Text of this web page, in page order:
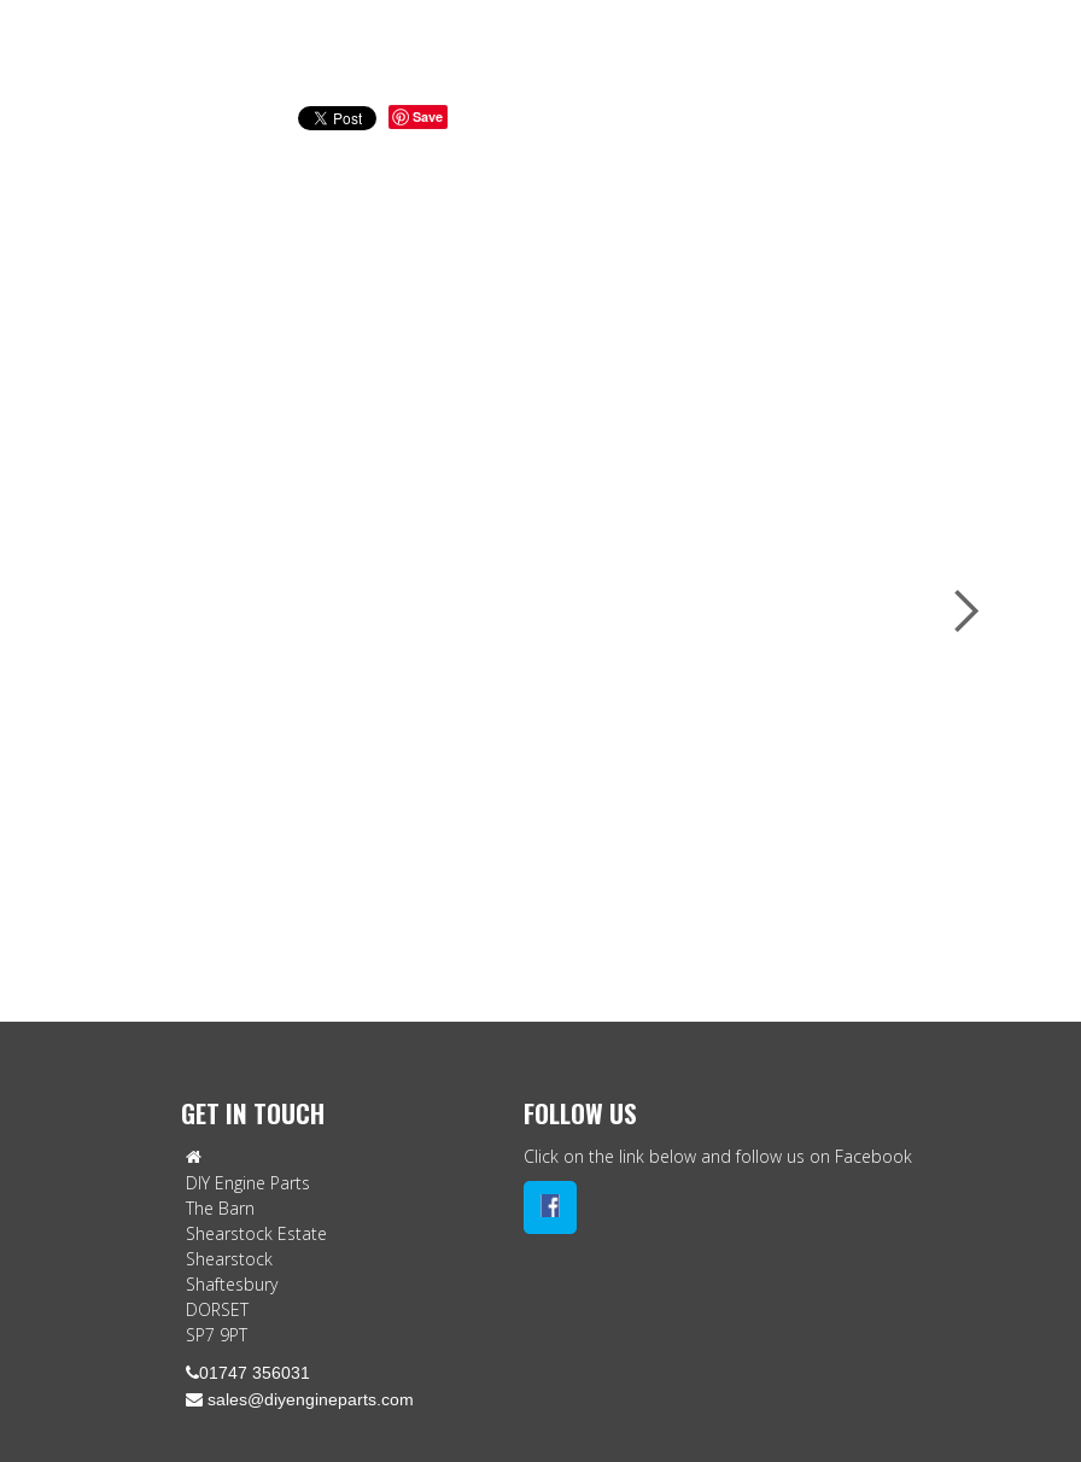
Save
GET IN TOUCH

DIY Engine Parts
The Barn
Shearstock Estate
Shearstock
Shaftesbury
DORSET
SP7 9PT
01747 356031
 sales@diyengineparts.com
FOLLOW US
Click on the link below and follow us on Facebook